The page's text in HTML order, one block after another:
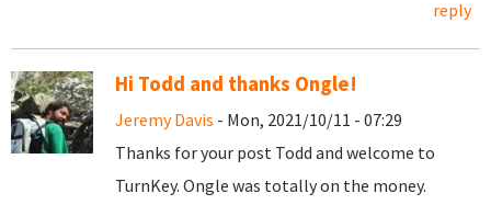
reply
Hi Todd and thanks Ongle!
Jeremy Davis - Mon, 2021/10/11 - 07:29
Thanks for your post Todd and welcome to
TurnKey. Ongle was totally on the money.